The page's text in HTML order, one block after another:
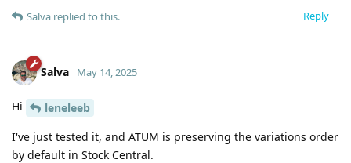
Reply
Salva replied to this.
Salva May 14, 2025
Hi
leneleeb
I've just tested it, and ATUM is preserving the variations order
by default in Stock Central.